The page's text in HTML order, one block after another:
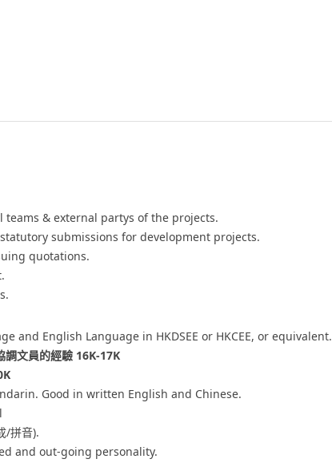
& external partys of the projects.
submissions for development projects.
quotations.
and English Language in HKDSEE or HKCEE, or equivalent.
調文員的經驗 16K-17K
Good in written English and Chinese.
/拼音).
and out-going personality.